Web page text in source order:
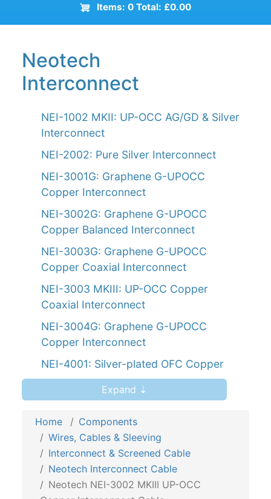
Items: 0 Total: £0.00
Neotech
Interconnect
NEI-1002 MKII: UP-OCC AG/GD & Silver
Interconnect
NEI-2002: Pure Silver Interconnect
NEI-3001G: Graphene G-UPOCC
Copper Interconnect
NEI-3002G: Graphene G-UPOCC
Copper Balanced Interconnect
NEI-3003G: Graphene G-UPOCC
Copper Coaxial Interconnect
NEI-3003 MKIII: UP-OCC Copper
Coaxial Interconnect
NEI-3004G: Graphene G-UPOCC
Copper Interconnect
NEI-4001: Silver-plated OFC Copper
NEI-4002: Silver-plated OFC Copper
Interconnect
NEI-4020: UP-OFC Silver-plated
Interconnect
NEI-5020: UP-OFC Copper
Interconnect
Expand ⇣
Home
Components
Wires, Cables & Sleeving
Interconnect & Screened Cable
Neotech Interconnect Cable
Neotech NEI-3002 MKIII UP-OCC